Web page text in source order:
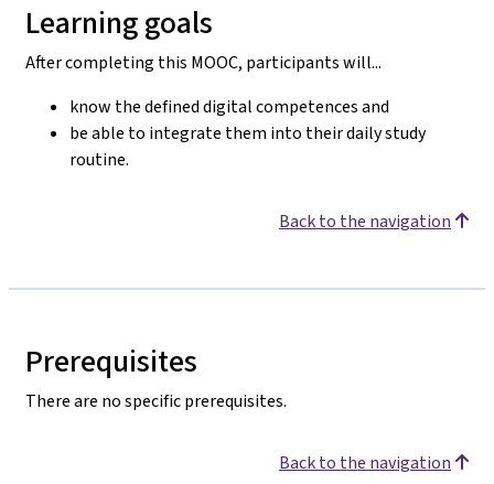
Learning goals
After completing this MOOC, participants will...
know the defined digital competences and
be able to integrate them into their daily study
routine.
Back to the navigation
Prerequisites
There are no specific prerequisites.
Back to the navigation